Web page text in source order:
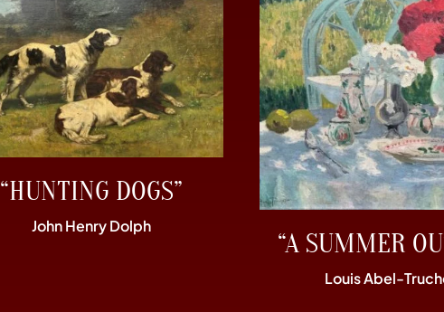
“HUNTING DOGS”
John Henry Dolph
“A SUMMER
Louis Abel-